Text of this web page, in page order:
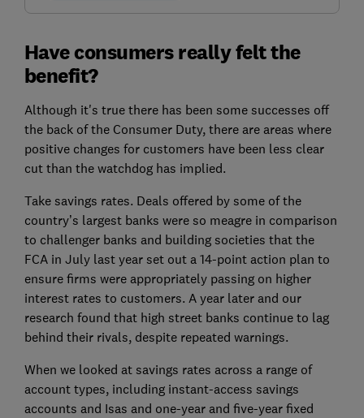
Have consumers really felt the
benefit?
Although it's true there has been some successes off
the back of the Consumer Duty, there are areas where
positive changes for customers have been less clear
cut than the watchdog has implied.
Take savings rates. Deals offered by some of the
country’s largest banks were so meagre in comparison
to challenger banks and building societies that the
FCA in July last year set out a 14-point action plan to
ensure firms were appropriately passing on higher
interest rates to customers. A year later and our
research found that high street banks continue to lag
behind their rivals, despite repeated warnings.
When we looked at savings rates across a range of
account types, including instant-access savings
accounts and Isas and one-year and five-year fixed